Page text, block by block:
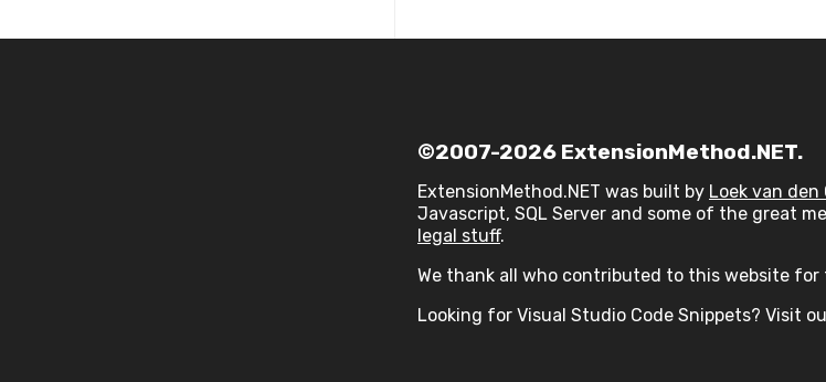
©2007-2026 ExtensionMethod.NET.
ExtensionMethod.NET was built by Loek van den
Javascript, SQL Server and some of the great
legal stuff.
We thank all who contributed to this website
Looking for Visual Studio Code Snippets? Visit